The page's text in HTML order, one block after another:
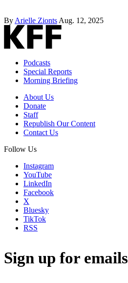
By Arielle Zionts Aug. 12, 2025
Podcasts
Special Reports
Morning Briefing
About Us
Donate
Staff
Republish Our Content
Contact Us
Follow Us
Instagram
YouTube
LinkedIn
Facebook
X
Bluesky
TikTok
RSS
Sign up for emails